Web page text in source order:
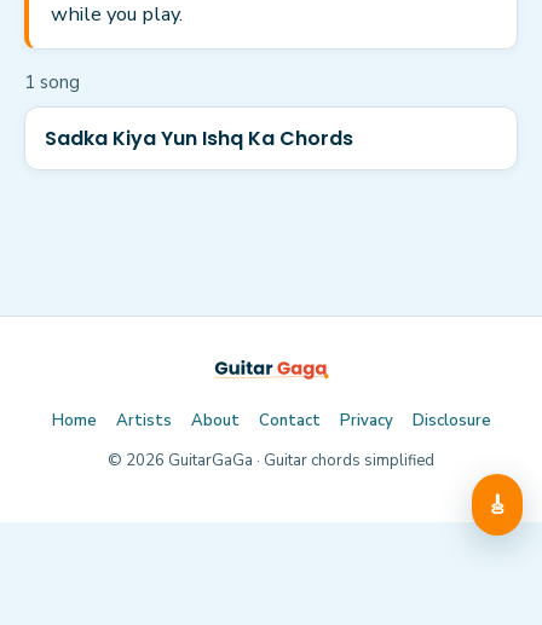
while you play.
1 song
Sadka Kiya Yun Ishq Ka Chords
🎸
Home Artists About Contact Privacy
Disclosure
© 2026 GuitarGaGa · Guitar chords simplified